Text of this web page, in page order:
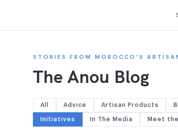
STORIES FROM MOROCCO'S
The Anou Blog
All Advice Artisan Products
Initiatives In The Media Meet